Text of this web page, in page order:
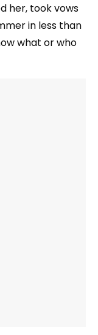
her, took vows
in less than
what or who